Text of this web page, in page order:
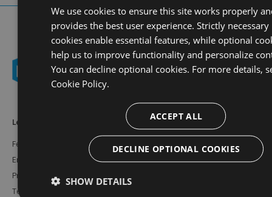
Learn More
Features
Enterprise
Pricing
Testimonials
NuGet
npm
Resources
Documentation
Support
We use cookies to ensure this site works properly
provides the best user experience. Strictly necessary
cookies enable essential features, while optional
help us to improve functionality and personalize
You can decline optional cookies. For more details,
Cookie Policy.
ACCEPT ALL
DECLINE OPTIONAL COOKIES
SHOW DETAILS